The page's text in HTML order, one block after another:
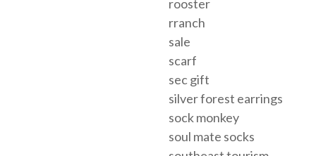
rooster
rranch
sale
scarf
sec gift
silver forest earrings
sock monkey
soul mate socks